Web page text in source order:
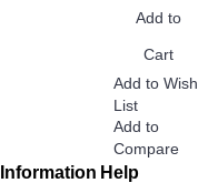
Add to
Cart
Add to Wish
List
Add to
Compare
Information Help